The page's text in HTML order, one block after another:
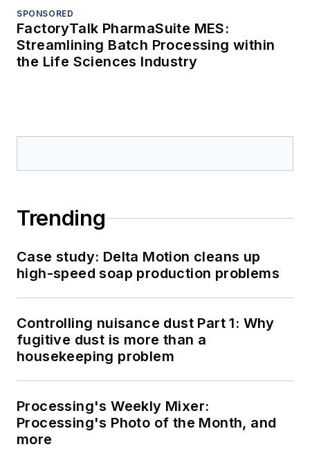
SPONSORED
FactoryTalk PharmaSuite MES:
Streamlining Batch Processing within
the Life Sciences Industry
Trending
Case study: Delta Motion cleans up
high-speed soap production problems
Controlling nuisance dust Part 1: Why
fugitive dust is more than a
housekeeping problem
Processing's Weekly Mixer:
Processing's Photo of the Month, and
more